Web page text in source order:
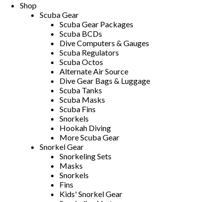
Shop
Scuba Gear
Scuba Gear Packages
Scuba BCDs
Dive Computers & Gauges
Scuba Regulators
Scuba Octos
Alternate Air Source
Dive Gear Bags & Luggage
Scuba Tanks
Scuba Masks
Scuba Fins
Snorkels
Hookah Diving
More Scuba Gear
Snorkel Gear
Snorkeling Sets
Masks
Snorkels
Fins
Kids' Snorkel Gear